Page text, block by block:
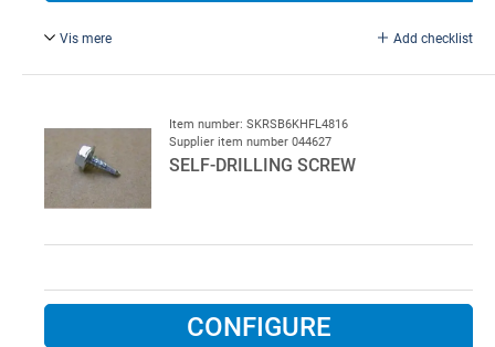
Vis mere Add checklist
10 mm top.
Item number: SKRSB6KHFL4816
Supplier item number 044627
SELF-DRILLING SCREW
CONFIGURE